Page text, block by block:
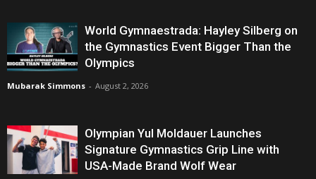
World Gymnaestrada: Hayley Silberg on
the Gymnastics Event Bigger Than the
Olympics
Mubarak Simmons - August 2, 2026
Olympian Yul Moldauer Launches
Signature Gymnastics Grip Line with
USA-Made Brand Wolf Wear